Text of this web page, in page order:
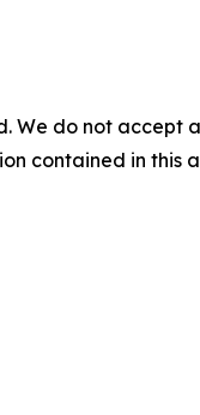
We do not
contained in this